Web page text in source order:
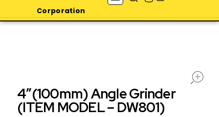
Corporation
4″(100mm) Angle Grinder
(ITEM MODEL – DW801)